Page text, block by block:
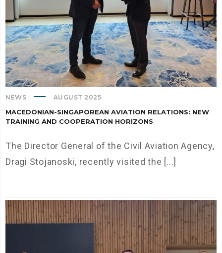
NEWS AUGUST 2025
MACEDONIAN-SINGAPOREAN AVIATION RELATIONS: NEW
TRAINING AND COOPERATION HORIZONS
The Director General of the Civil Aviation Agency,
Dragi Stojanoski, recently visited the [...]